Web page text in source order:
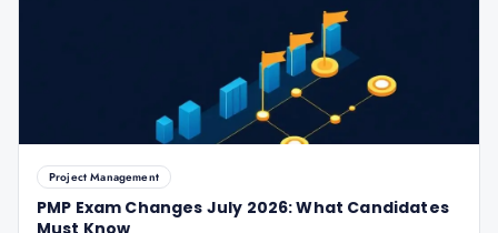
Project Management
PMP Exam Changes July 2026: What Candidates
Must Know